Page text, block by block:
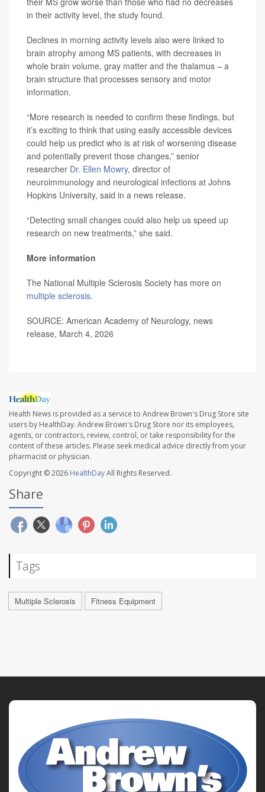
in their activity level, the study found.
Declines in morning activity levels also were linked to
brain atrophy among MS patients, with decreases in
whole brain volume, gray matter and the thalamus – a
brain structure that processes sensory and motor
information.
“More research is needed to confirm these findings, but
it’s exciting to think that using easily accessible devices
could help us predict who is at risk of worsening disease
and potentially prevent those changes,” senior
researcher Dr. Ellen Mowry, director of
neuroimmunology and neurological infections at Johns
Hopkins University, said in a news release.
“Detecting small changes could also help us speed up
research on new treatments,” she said.
More information
The National Multiple Sclerosis Society has more on
multiple sclerosis.
SOURCE: American Academy of Neurology, news
release, March 4, 2026
Health News is provided as a service to Andrew Brown's Drug Store site
users by HealthDay. Andrew Brown's Drug Store nor its employees,
agents, or contractors, review, control, or take responsibility for the
content of these articles. Please seek medical advice directly from your
pharmacist or physician.
Copyright © 2026 HealthDayAll Rights Reserved.
Share
Tags
Multiple Sclerosis Fitness Equipment